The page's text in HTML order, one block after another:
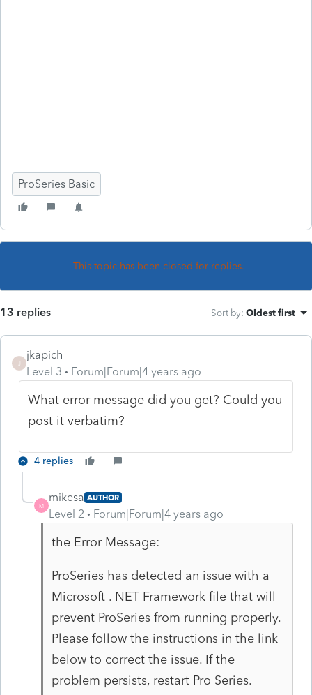
ProSeries Basic
This topic has been closed for replies.
13 replies Sort by: Oldest first
jkapich
Level 3
Forum|Forum|4 years ago
What error message did you get? Could you
post it verbatim?
4 replies
M
mikesa AUTHOR
Level 2 Forum|Forum|4 years ago
the Error Message:
ProSeries has detected an issue with a
Microsoft . NET Framework file that will
prevent ProSeries from running properly.
Please follow the instructions in the link
below to correct the issue. If the
problem persists, restart Pro Series.